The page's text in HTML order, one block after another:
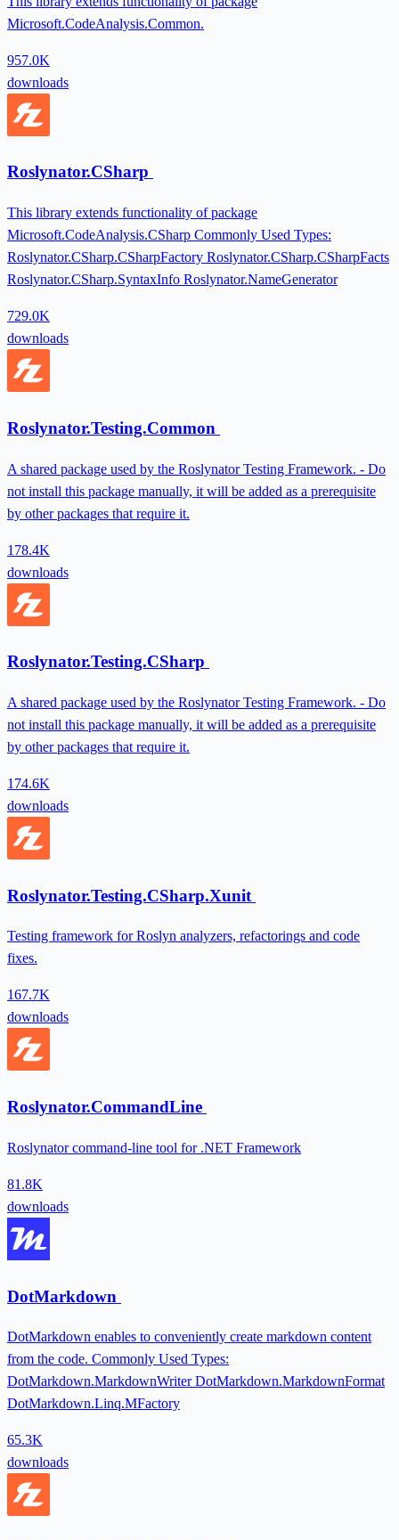
Microsoft.CodeAnalysis.Common.
957.0K
downloads
Roslynator.CSharp
This library extends functionality of package
Microsoft.CodeAnalysis.CSharp Commonly Used Types:
Roslynator.CSharp.CSharpFactory Roslynator.CSharp.CSharpFacts
Roslynator.CSharp.SyntaxInfo Roslynator.NameGenerator
729.0K
downloads
Roslynator.Testing.Common
A shared package used by the Roslynator Testing Framework. - Do
not install this package manually, it will be added as a prerequisite
by other packages that require it.
178.4K
downloads
Roslynator.Testing.CSharp
A shared package used by the Roslynator Testing Framework. - Do
not install this package manually, it will be added as a prerequisite
by other packages that require it.
174.6K
downloads
Roslynator.Testing.CSharp.Xunit
Testing framework for Roslyn analyzers, refactorings and code
fixes.
167.7K
downloads
Roslynator.CommandLine
Roslynator command-line tool for .NET Framework
81.8K
downloads
DotMarkdown
DotMarkdown enables to conveniently create markdown content
from the code. Commonly Used Types:
DotMarkdown.MarkdownWriter DotMarkdown.MarkdownFormat
DotMarkdown.Linq.MFactory
65.3K
downloads